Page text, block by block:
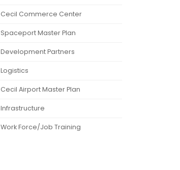
Cecil Commerce Center
Spaceport Master Plan
Development Partners
Logistics
Cecil Airport Master Plan
Infrastructure
Work Force/Job Training